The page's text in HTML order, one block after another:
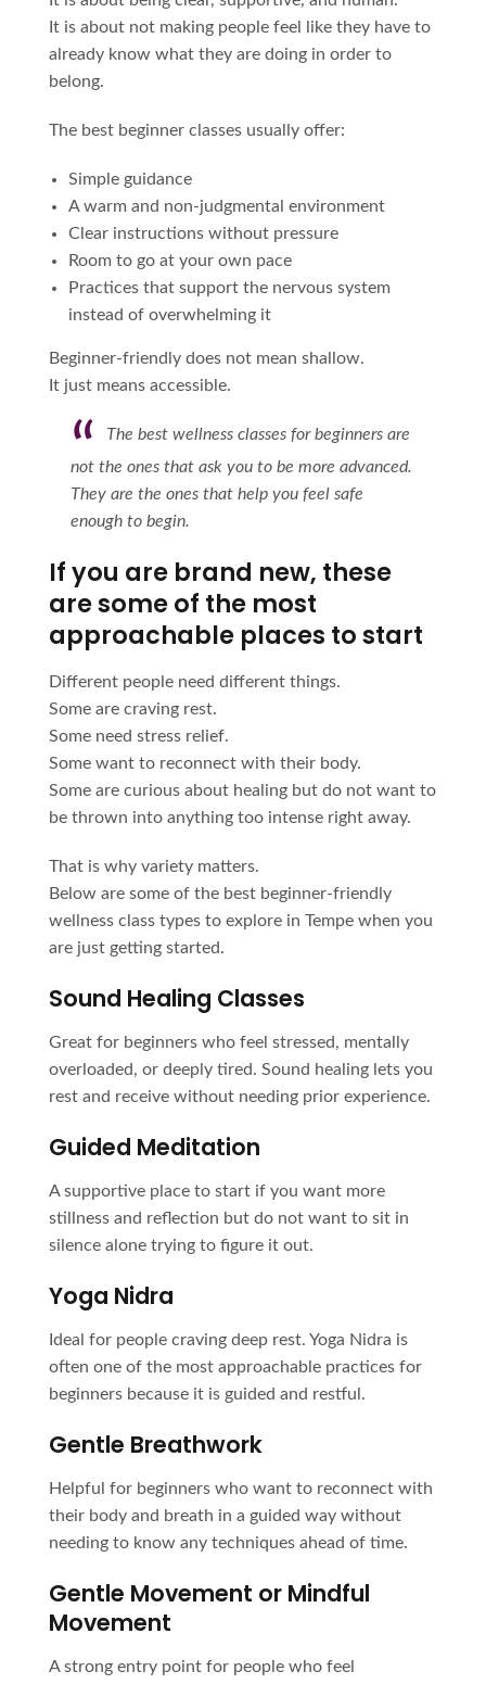
It is about not making people feel like they have to
already know what they are doing in order to
belong.
The best beginner classes usually offer:
Simple guidance
A warm and non-judgmental environment
Clear instructions without pressure
Room to go at your own pace
Practices that support the nervous system
instead of overwhelming it
Beginner-friendly does not mean shallow.
It just means accessible.
The best wellness classes for beginners are
not the ones that ask you to be more advanced.
They are the ones that help you feel safe
enough to begin.
If you are brand new, these
are some of the most
approachable places to start
Different people need different things.
Some are craving rest.
Some need stress relief.
Some want to reconnect with their body.
Some are curious about healing but do not want to
be thrown into anything too intense right away.
That is why variety matters.
Below are some of the best beginner-friendly
wellness class types to explore in Tempe when you
are just getting started.
Sound Healing Classes
Great for beginners who feel stressed, mentally
overloaded, or deeply tired. Sound healing lets you
rest and receive without needing prior experience.
Guided Meditation
A supportive place to start if you want more
stillness and reflection but do not want to sit in
silence alone trying to figure it out.
Yoga Nidra
Ideal for people craving deep rest. Yoga Nidra is
often one of the most approachable practices for
beginners because it is guided and restful.
Gentle Breathwork
Helpful for beginners who want to reconnect with
their body and breath in a guided way without
needing to know any techniques ahead of time.
Gentle Movement or Mindful
Movement
A strong entry point for people who feel